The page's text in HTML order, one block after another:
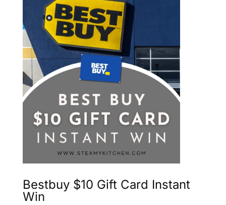
Bestbuy $10 Gift Card Instant
Win